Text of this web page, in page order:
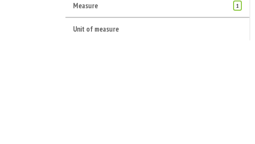
Measure 1
Unit of measure